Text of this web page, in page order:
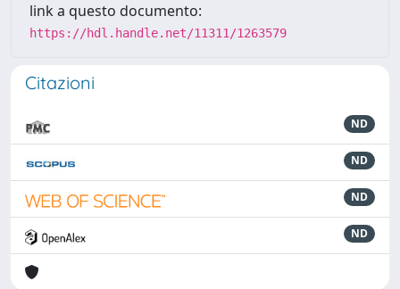
link a questo documento:
https://hdl.handle.net/11311/1263579
Citazioni
ND
ND
ND
ND